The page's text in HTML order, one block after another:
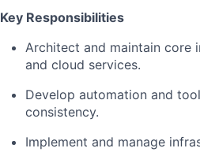
Key Responsibilities
Architect and maintain core
and cloud services.
Develop automation and
consistency.
Implement and manage